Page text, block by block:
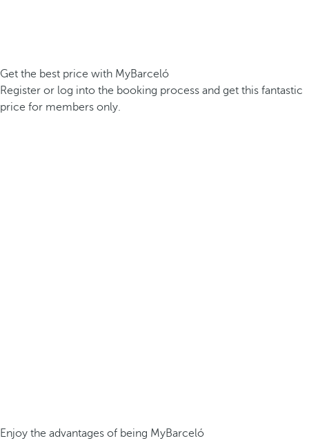
Get the best price with MyBarceló
Register or log into the booking process and get this fantastic
price for members only.
Enjoy the advantages of being MyBarceló